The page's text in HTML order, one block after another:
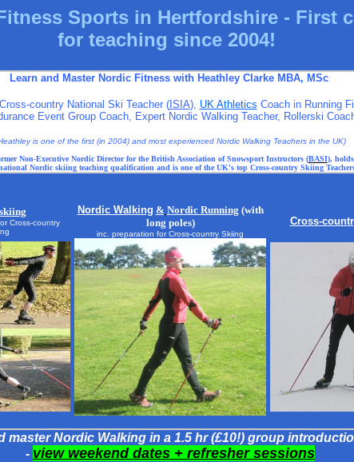
Sports in Hertfordshire - First
for teaching since 2004!
Learn and Master Nordic Fitness with Heathley Clarke MBA, MSc
country National Ski Teacher (ISIA), UK Athletics Coach in Running
Event Group Coach, Expert Nordic Walking Teacher, Rollerski
is one of the first (in 2004) and most experienced Nordic Walking Teachers in the UK)
Non-Executive Nordic Director for the British Association of Snowsport Instructors (BASI),
Nordic skiing teaching qualification and is one of the UK's top Cross-country Skiing
Cross-country
Nordic Walking & Nordic Running (with
long poles)
inc. preparation for Cross-country Skiing
Cross-
master Nordic Walking in a 1.5 hr (£10!) group
- view weekend dates + refresher sessions